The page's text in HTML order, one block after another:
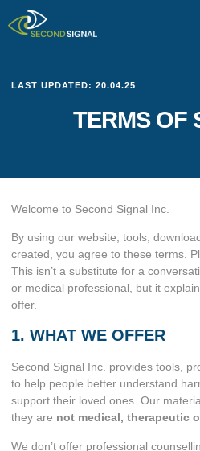
LAST UPDATED: 20.04.25
TERMS OF
Welcome to Second Signal Inc.
By using our website, tools,
created, you agree to these terms.
This isn’t a substitute for a
or medical professional, but it
offer.
1. WHAT WE OFFER
Second Signal Inc. provides tools,
to help people better understand
support their loved ones. Our
they are not medical, therapeutic
We don’t offer professional